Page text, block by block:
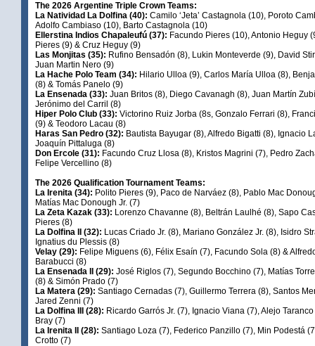
The 2026 Argentine Triple Crown Teams:
La Natividad La Dolfina (40): Camilo ‘Jeta’ Castagnola (10), Poroto
Adolfo Cambiaso (10), Barto Castagnola (10)
Ellerstina Indios Chapaleufú (37): Facundo Pieres (10), Antonio Heguy
Pieres (9) & Cruz Heguy (9)
Las Monjitas (35): Rufino Bensadón (8), Lukin Monteverde (9), David
Juan Martin Nero (9)
La Hache Polo Team (34): Hilario Ulloa (9), Carlos María Ulloa (8),
(8) & Tomás Panelo (9)
La Ensenada (33): Juan Britos (8), Diego Cavanagh (8), Juan Martín
Jerónimo del Carril (8)
Hiper Polo Club (33): Victorino Ruiz Jorba (8s, Gonzalo Ferrari (8),
(9) & Teodoro Lacau (8)
Haras San Pedro (32): Bautista Bayugar (8), Alfredo Bigatti (8), Ignacio
Joaquín Pittaluga (8)
Don Ercole (31): Facundo Cruz Llosa (8), Kristos Magrini (7), Pedro
Felipe Vercellino (8)
The 2026 Qualification Tournament Teams:
La Irenita (34): Polito Pieres (9), Paco de Narváez (8), Pablo Mac
Matías Mac Donough Jr. (7)
La Zeta Kazak (33): Lorenzo Chavanne (8), Beltrán Laulhé (8), Sapo
Pieres (8)
La Dolfina II (32): Lucas Criado Jr. (8), Mariano González Jr. (8), Isidro
Ignatius du Plessis (8)
Velay (29): Felipe Miguens (6), Félix Esaín (7), Facundo Sola (8) &
Barabucci (8)
La Ensenada II (29): José Riglos (7), Segundo Bocchino (7), Matías
(8) & Simón Prado (7)
La Matera (29): Santiago Cernadas (7), Guillermo Terrera (8), Santos
Jared Zenni (7)
La Dolfina III (28): Ricardo Garrós Jr. (7), Ignacio Viana (7), Alejo
Bray (7)
La Irenita II (28): Santiago Loza (7), Federico Panzillo (7), Min Podestá
Crotto (7)